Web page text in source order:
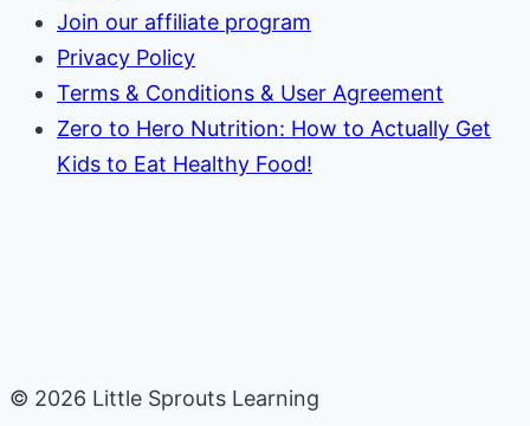
Join our affiliate program
Privacy Policy
Terms & Conditions & User Agreement
Zero to Hero Nutrition: How to Actually Get
Kids to Eat Healthy Food!
© 2026 Little Sprouts Learning